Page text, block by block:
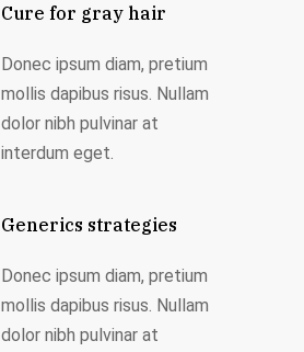
Cure for gray hair
Donec ipsum diam, pretium
mollis dapibus risus. Nullam
dolor nibh pulvinar at
interdum eget.
Generics strategies
Donec ipsum diam, pretium
mollis dapibus risus. Nullam
dolor nibh pulvinar at